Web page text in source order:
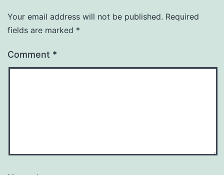
Your email address will not be published. Required
fields are marked *
Comment *